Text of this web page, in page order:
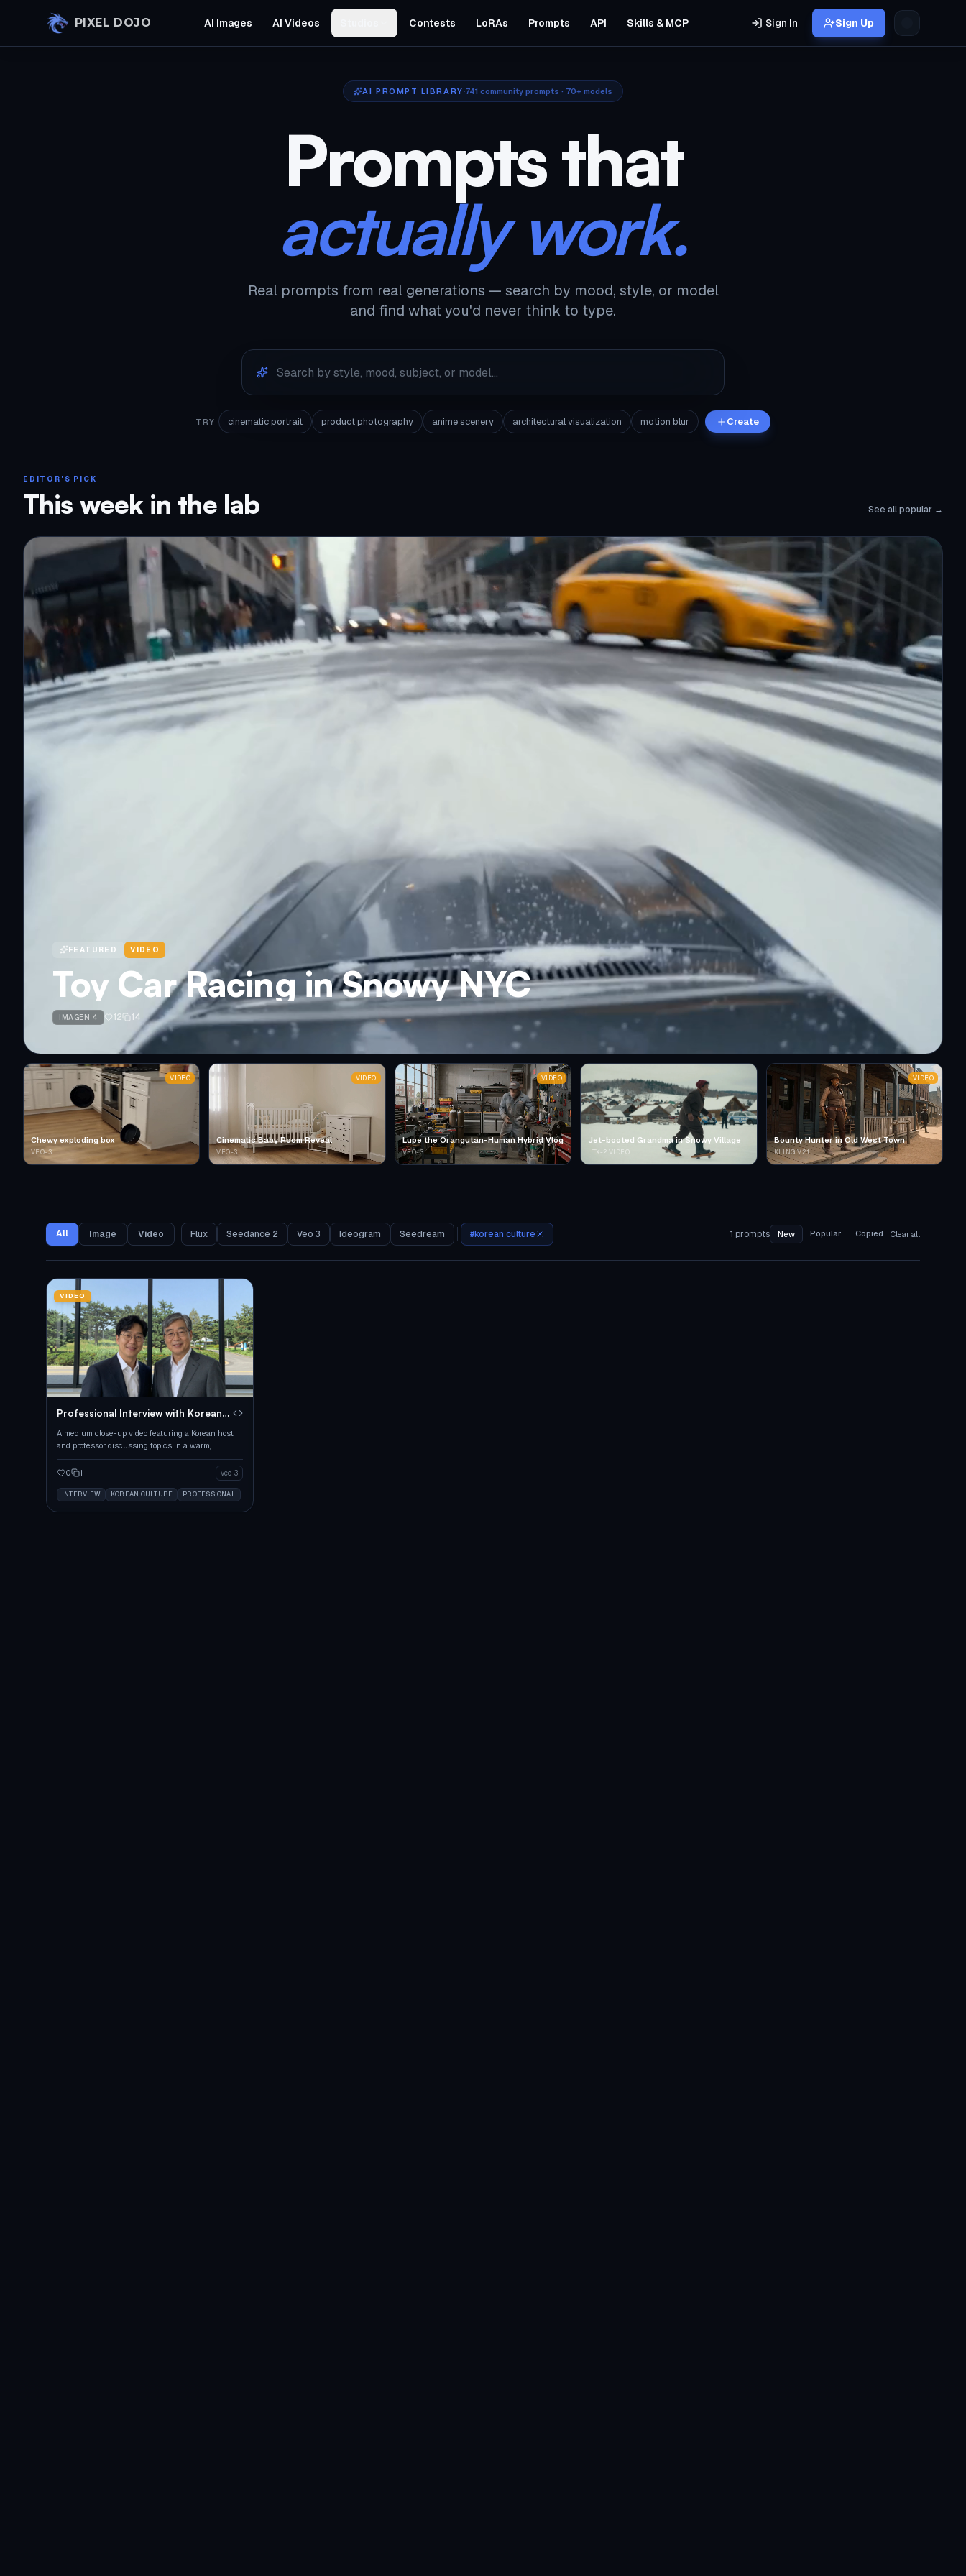
PIXEL DOJO AI Images AI Videos Contests LoRAs Prompts API Skills & MCP Sign In Sign Up
AI PROMPT LIBRARY 741 community prompts · 70+ models
Prompts that
actually work.
Real prompts from real generations — search by mood, style, or model
and find what you'd never think to type.
TRY cinematic portrait product photography anime scenery architectural visualization motion blur Create
EDITOR'S PICK
This week in the lab See all popular →
FEATURED VIDEO
Toy Car Racing in Snowy NYC
IMAGEN 4 12 14
Chewy exploding box
VEO-3
VIDEO
Cinematic Baby Room Reveal
VEO-3
VIDEO
Lupe the Orangutan-Human Hybrid Vlog
VEO-3
VIDEO
Jet-booted Grandma in Snowy Village
LTX-2 VIDEO
Bounty Hunter in Old West Town
KLING V2.1
VIDEO
All Image Video Flux Seedance 2 Veo 3 Ideogram Seedream #korean culture 1 prompts New Popular Copied Clear all
VIDEO
Professional Interview with Korean
A medium close-up video featuring a Korean host
and professor discussing topics in a warm,
professional setting.
0
1 veo-3
INTERVIEW KOREAN CULTURE PROFESSIONAL